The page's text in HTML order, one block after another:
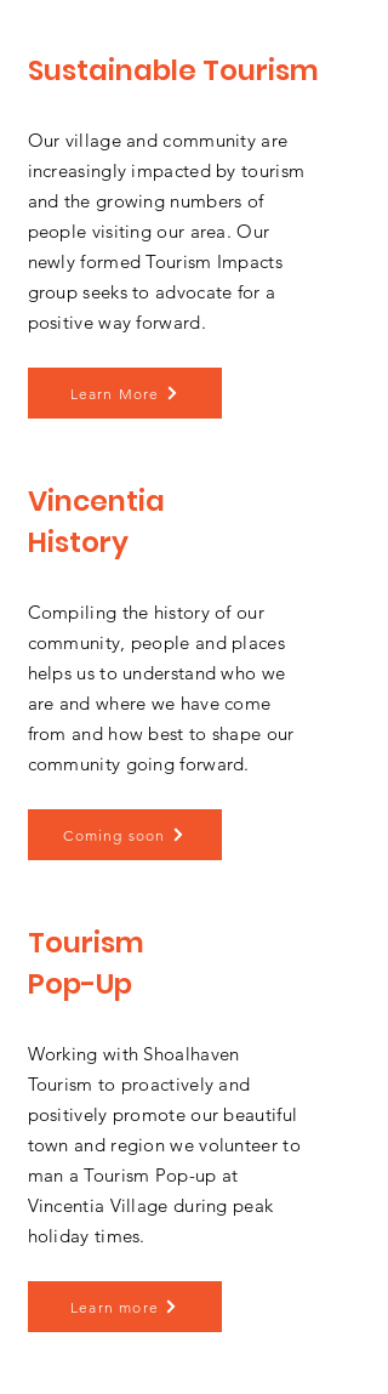
Sustainable Tourism
Our village and community are
increasingly impacted by tourism
and the growing numbers of
people visiting our area. Our
newly formed Tourism Impacts
group seeks to advocate for a
positive way forward.
Learn More
Vincentia
History
Compiling the history of our
community, people and places
helps us to understand who we
are and where we have come
from and how best to shape our
community going forward.
Coming soon
Tourism
Pop-Up
Working with Shoalhaven
Tourism to proactively and
positively promote our beautiful
town and region we volunteer to
man a Tourism Pop-up at
Vincentia Village during peak
holiday times.
Learn more